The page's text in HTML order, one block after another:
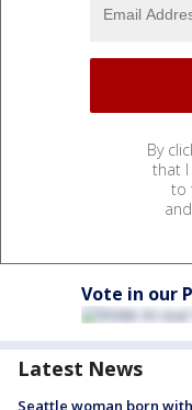
By
that I
to
and
Vote in our
Latest News
Seattle woman born